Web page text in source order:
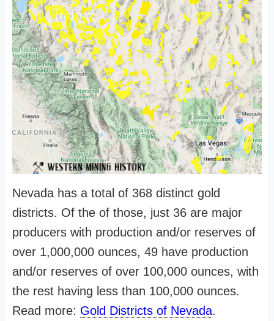
Nevada has a total of 368 distinct gold
districts. Of the of those, just 36 are major
producers with production and/or reserves of
over 1,000,000 ounces, 49 have production
and/or reserves of over 100,000 ounces, with
the rest having less than 100,000 ounces.
Read more: Gold Districts of Nevada.